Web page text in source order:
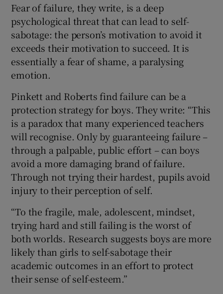
Fear of failure, they write, is a deep
psychological threat that can lead to self-
sabotage: the person’s motivation to avoid it
exceeds their motivation to succeed. It is
essentially a fear of shame, a paralysing
emotion.
Pinkett and Roberts find failure can be a
protection strategy for boys. They write: “This
is a paradox that many experienced teachers
will recognise. Only by guaranteeing failure –
through a palpable, public effort – can boys
avoid a more damaging brand of failure.
Through not trying their hardest, pupils avoid
injury to their perception of self.
“To the fragile, male, adolescent, mindset,
trying hard and still failing is the worst of
both worlds. Research suggests boys are more
likely than girls to self-sabotage their
academic outcomes in an effort to protect
their sense of self-esteem.”